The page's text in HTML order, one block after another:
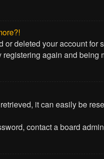
deleted your account
again and being
it can easily be
contact a board